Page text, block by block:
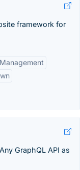
framework for
GraphQL API as